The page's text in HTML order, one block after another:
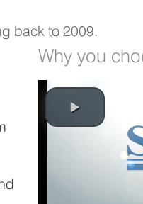
back to 2009.
Why you